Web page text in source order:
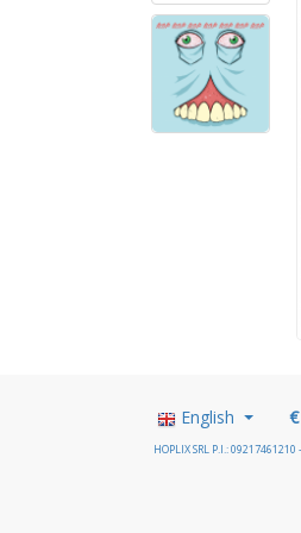
English €
HOPLIX SRL P.I.: